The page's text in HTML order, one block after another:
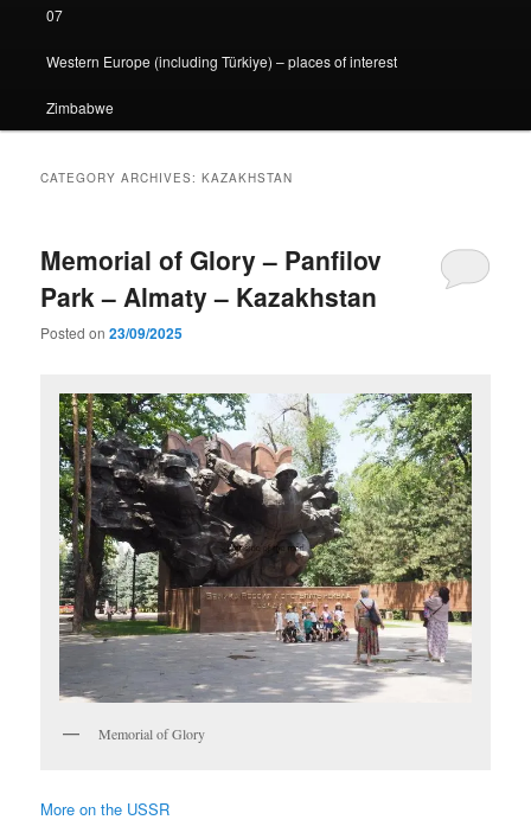
07
Western Europe (including Türkiye) – places of interest
Zimbabwe
CATEGORY ARCHIVES:KAZAKHSTAN
Memorial of Glory – Panfilov
Park – Almaty – Kazakhstan
Posted on23/09/2025
Memorial of Glory
More on the USSR